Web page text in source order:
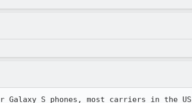
S phones, most carriers in the